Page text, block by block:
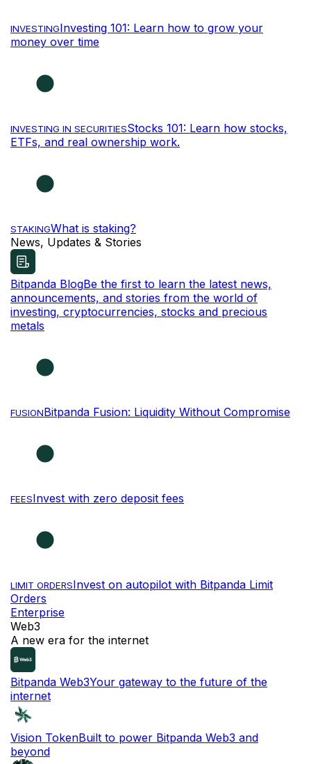
INVESTINGInvesting 101: Learn how to grow your
money over time
INVESTING IN SECURITIESStocks 101: Learn how stocks,
ETFs, and real ownership work.
STAKINGWhat is staking?
News, Updates & Stories
Bitpanda BlogBe the first to learn the latest news,
announcements, and stories from the world of
investing, cryptocurrencies, stocks and precious
metals
FUSIONBitpanda Fusion: Liquidity Without Compromise
FEESInvest with zero deposit fees
LIMIT ORDERSInvest on autopilot with Bitpanda Limit
Orders
Enterprise
Web3
A new era for the internet
Bitpanda Web3Your gateway to the future of the
internet
Vision TokenBuilt to power Bitpanda Web3 and
beyond